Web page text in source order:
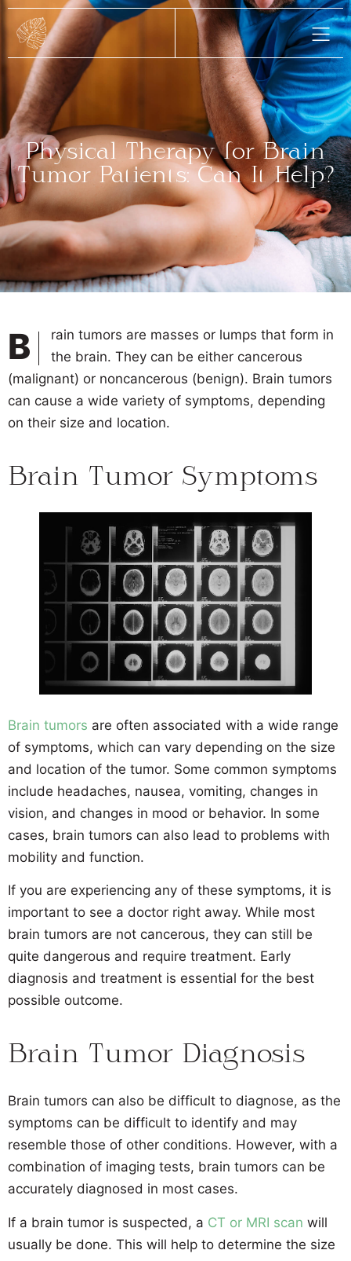
Physical Therapy for Brain
Tumor Patients: Can It Help?
Brain tumors are masses or lumps that form in
the brain. They can be either cancerous
(malignant) or noncancerous (benign). Brain tumors
can cause a wide variety of symptoms, depending
on their size and location.
Brain Tumor Symptoms
Brain tumors are often associated with a wide range
of symptoms, which can vary depending on the size
and location of the tumor. Some common symptoms
include headaches, nausea, vomiting, changes in
vision, and changes in mood or behavior. In some
cases, brain tumors can also lead to problems with
mobility and function.
If you are experiencing any of these symptoms, it is
important to see a doctor right away. While most
brain tumors are not cancerous, they can still be
quite dangerous and require treatment. Early
diagnosis and treatment is essential for the best
possible outcome.
Brain Tumor Diagnosis
Brain tumors can also be difficult to diagnose, as the
symptoms can be difficult to identify and may
resemble those of other conditions. However, with a
combination of imaging tests, brain tumors can be
accurately diagnosed in most cases.
If a brain tumor is suspected, a CT or MRI scan will
usually be done. This will help to determine the size